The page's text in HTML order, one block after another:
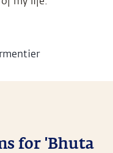
for 'Bhuta